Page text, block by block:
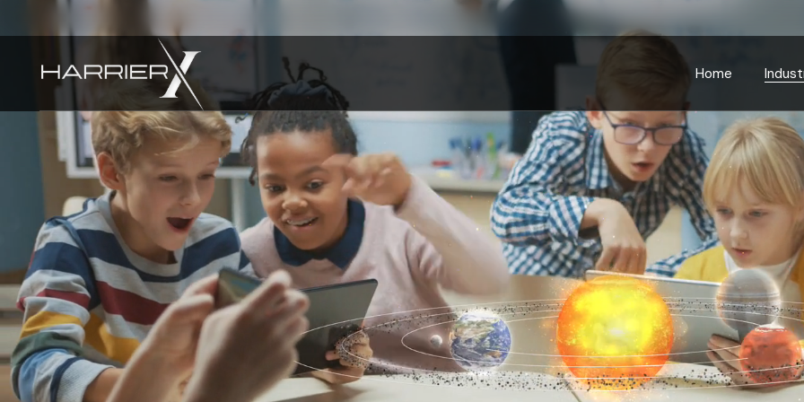
Home
Energy
Retail
Retail